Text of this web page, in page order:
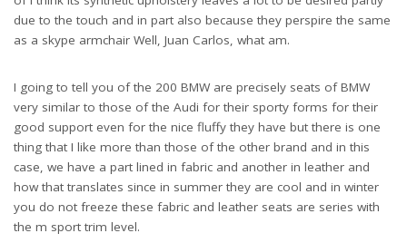
due to the touch and in part also because they perspire the same
as a skype armchair Well, Juan Carlos, what am.
I going to tell you of the 200 BMW are precisely seats of BMW
very similar to those of the Audi for their sporty forms for their
good support even for the nice fluffy they have but there is one
thing that I like more than those of the other brand and in this
case, we have a part lined in fabric and another in leather and
how that translates since in summer they are cool and in winter
you do not freeze these fabric and leather seats are series with
the m sport trim level.